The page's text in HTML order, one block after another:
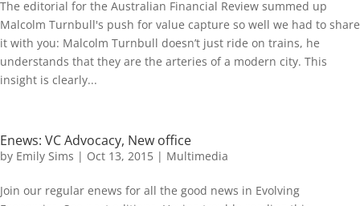
The editorial for the Australian Financial Review summed up
Malcolm Turnbull's push for value capture so well we had to share
it with you: Malcolm Turnbull doesn’t just ride on trains, he
understands that they are the arteries of a modern city. This
insight is clearly...
Enews: VC Advocacy, New office
by Emily Sims | Oct 13, 2015 | Multimedia
Join our regular enews for all the good news in Evolving